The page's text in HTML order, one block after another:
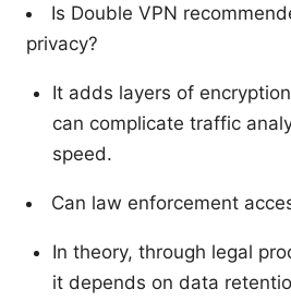
Is Double VPN
privacy?
It adds layers of
can complicate traffic
speed.
Can law enforcement
In theory, through legal
it depends on data